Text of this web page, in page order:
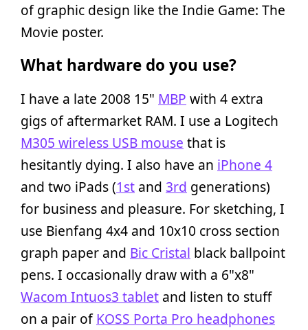
of graphic design like the Indie Game: The
Movie poster.
What hardware do you use?
I have a late 2008 15" MBP with 4 extra
gigs of aftermarket RAM. I use a Logitech
M305 wireless USB mouse that is
hesitantly dying. I also have an iPhone 4
and two iPads (1st and 3rd generations)
for business and pleasure. For sketching, I
use Bienfang 4x4 and 10x10 cross section
graph paper and Bic Cristal black ballpoint
pens. I occasionally draw with a 6"x8"
Wacom Intuos3 tablet and listen to stuff
on a pair ofKOSS Porta Pro headphones